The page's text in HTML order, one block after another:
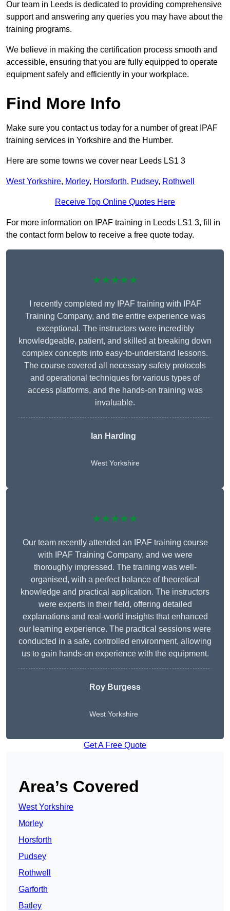
Our team in Leeds is dedicated to providing comprehensive
support and answering any queries you may have about the
training programs.
We believe in making the certification process smooth and
accessible, ensuring that you are fully equipped to operate
equipment safely and efficiently in your workplace.
Find More Info
Make sure you contact us today for a number of great IPAF
training services in Yorkshire and the Humber.
Here are some towns we cover near Leeds LS1 3
West Yorkshire, Morley, Horsforth, Pudsey, Rothwell
Receive Top Online Quotes Here
For more information on IPAF training in Leeds LS1 3, fill in
the contact form below to receive a free quote today.
★★★★★
I recently completed my IPAF training with IPAF
Training Company, and the entire experience was
exceptional. The instructors were incredibly
knowledgeable, patient, and skilled at breaking down
complex concepts into easy-to-understand lessons.
The course covered all necessary safety protocols
and operational techniques for various types of
access platforms, and the hands-on training was
invaluable.
Ian Harding
West Yorkshire
★★★★★
Our team recently attended an IPAF training course
with IPAF Training Company, and we were
thoroughly impressed. The training was well-
organised, with a perfect balance of theoretical
knowledge and practical application. The instructors
were experts in their field, offering detailed
explanations and real-world insights that enhanced
our learning experience. The practical sessions were
conducted in a safe, controlled environment, allowing
us to gain hands-on experience with the equipment.
Roy Burgess
West Yorkshire
Get A Free Quote
Area’s Covered
West Yorkshire
Morley
Horsforth
Pudsey
Rothwell
Garforth
Batley